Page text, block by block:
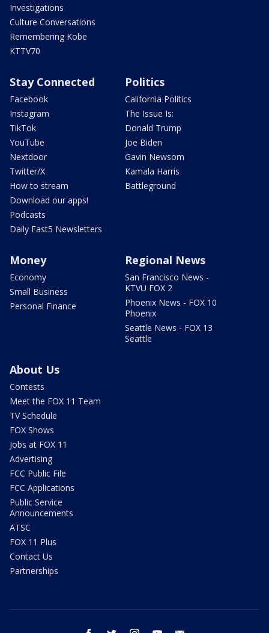
Investigations
Culture Conversations
Remembering Kobe
KTTV70
Stay Connected
Facebook
Instagram
TikTok
YouTube
Nextdoor
Twitter/X
How to stream
Download our apps!
Podcasts
Daily Fast5 Newsletters
Politics
California Politics
The Issue Is:
Donald Trump
Joe Biden
Gavin Newsom
Kamala Harris
Battleground
Money
Economy
Small Business
Personal Finance
Regional News
San Francisco News -
KTVU FOX 2
Phoenix News - FOX 10
Phoenix
Seattle News - FOX 13
Seattle
About Us
Contests
Meet the FOX 11 Team
TV Schedule
FOX Shows
Jobs at FOX 11
Advertising
FCC Public File
FCC Applications
Public Service
Announcements
ATSC
FOX 11 Plus
Contact Us
Partnerships